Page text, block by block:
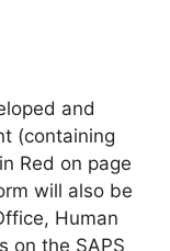
and
(containing
Red on page
will also be
Human
on the SAPS